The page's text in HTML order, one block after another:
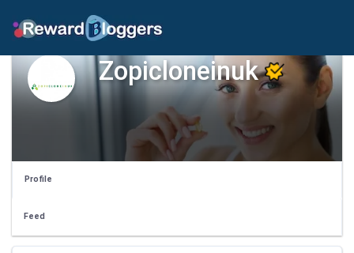
Zopicloneinuk
Profile
Feed